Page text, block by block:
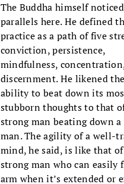
The Buddha himself
parallels here. He defined
practice as a path of five
conviction, persistence,
mindfulness,
discernment. He likened
ability to beat down its
stubborn thoughts to that
strong man beating down a
man. The agility of a well-
mind, he said, is like that of
strong man who can easily
arm when it’s extended or